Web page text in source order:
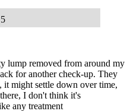
lump removed from around my
for another check-up. They
might settle down over time,
I don't think it's
any treatment